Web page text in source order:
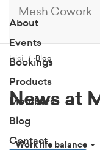
Mesh Cowork
About
Events
Bookings
Products
Members
Blog
Contact
Inici Blog
News at
Work life balance